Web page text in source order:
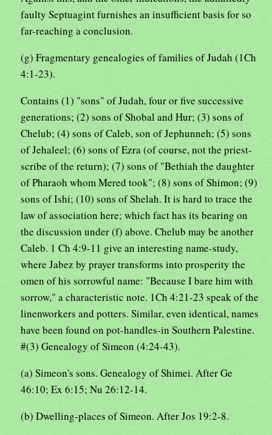
faulty Septuagint furnishes an insufficient basis for so
far-reaching a conclusion.
(g) Fragmentary genealogies of families of Judah (1Ch
4:1-23).
Contains (1) "sons" of Judah, four or five successive
generations; (2) sons of Shobal and Hur; (3) sons of
Chelub; (4) sons of Caleb, son of Jephunneh; (5) sons
of Jehaleel; (6) sons of Ezra (of course, not the priest-
scribe of the return); (7) sons of "Bethiah the daughter
of Pharaoh whom Mered took"; (8) sons of Shimon; (9)
sons of Ishi; (10) sons of Shelah. It is hard to trace the
law of association here; which fact has its bearing on
the discussion under (f) above. Chelub may be another
Caleb. 1 Ch 4:9-11 give an interesting name-study,
where Jabez by prayer transforms into prosperity the
omen of his sorrowful name: "Because I bare him with
sorrow," a characteristic note. 1Ch 4:21-23 speak of the
linenworkers and potters. Similar, even identical, names
have been found on pot-handles-in Southern Palestine.
#(3) Genealogy of Simeon (4:24-43).
(a) Simeon's sons. Genealogy of Shimei. After Ge
46:10; Ex 6:15; Nu 26:12-14.
(b) Dwelling-places of Simeon. After Jos 19:2-8.